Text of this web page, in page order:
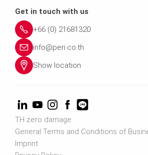
Get in touch with us
+66 (0) 21681320
info@peri.co.th
Show location
TH zero damage
General Terms and Conditions of
Imprint